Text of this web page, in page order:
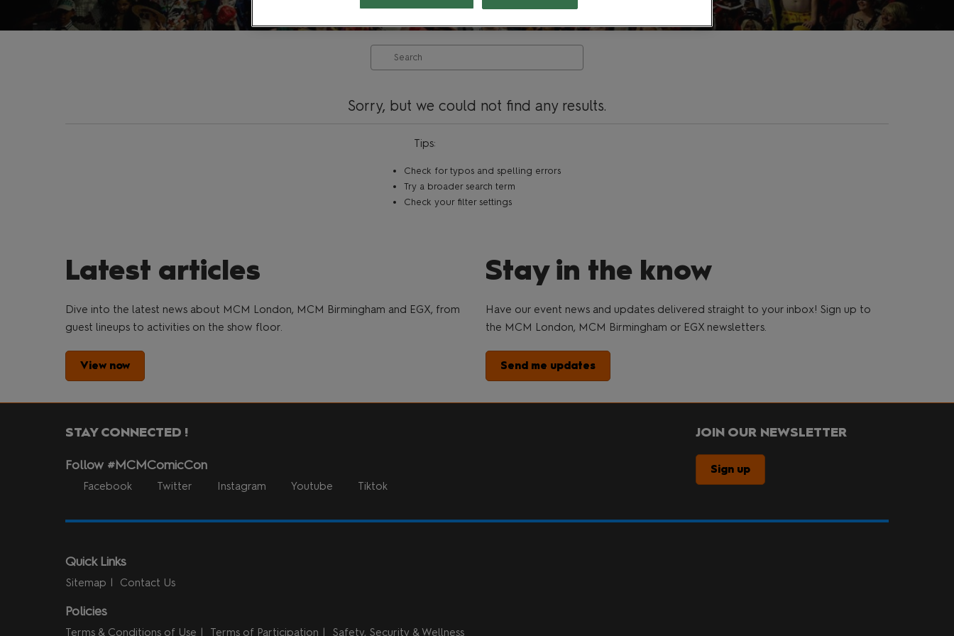
Sorry, but we could not find any results.
Tips:
Check for typos and spelling errors
Try a broader search term
Check your filter settings
Latest articles
Dive into the latest news about MCM London, MCM Birmingham and EGX, from
guest lineups to activities on the show floor.
View now
Stay in the know
Have our event news and updates delivered straight to your inbox! Sign up to
the MCM London, MCM Birmingham or EGX newsletters.
Send me updates
STAY CONNECTED !
Follow #MCMComicCon
Facebook Twitter Instagram Youtube Tiktok
JOIN OUR NEWSLETTER
Sign up
Quick Links
Sitemap Contact Us
Policies
Terms & Conditions of Use Terms of Participation Safety, Security & Wellness